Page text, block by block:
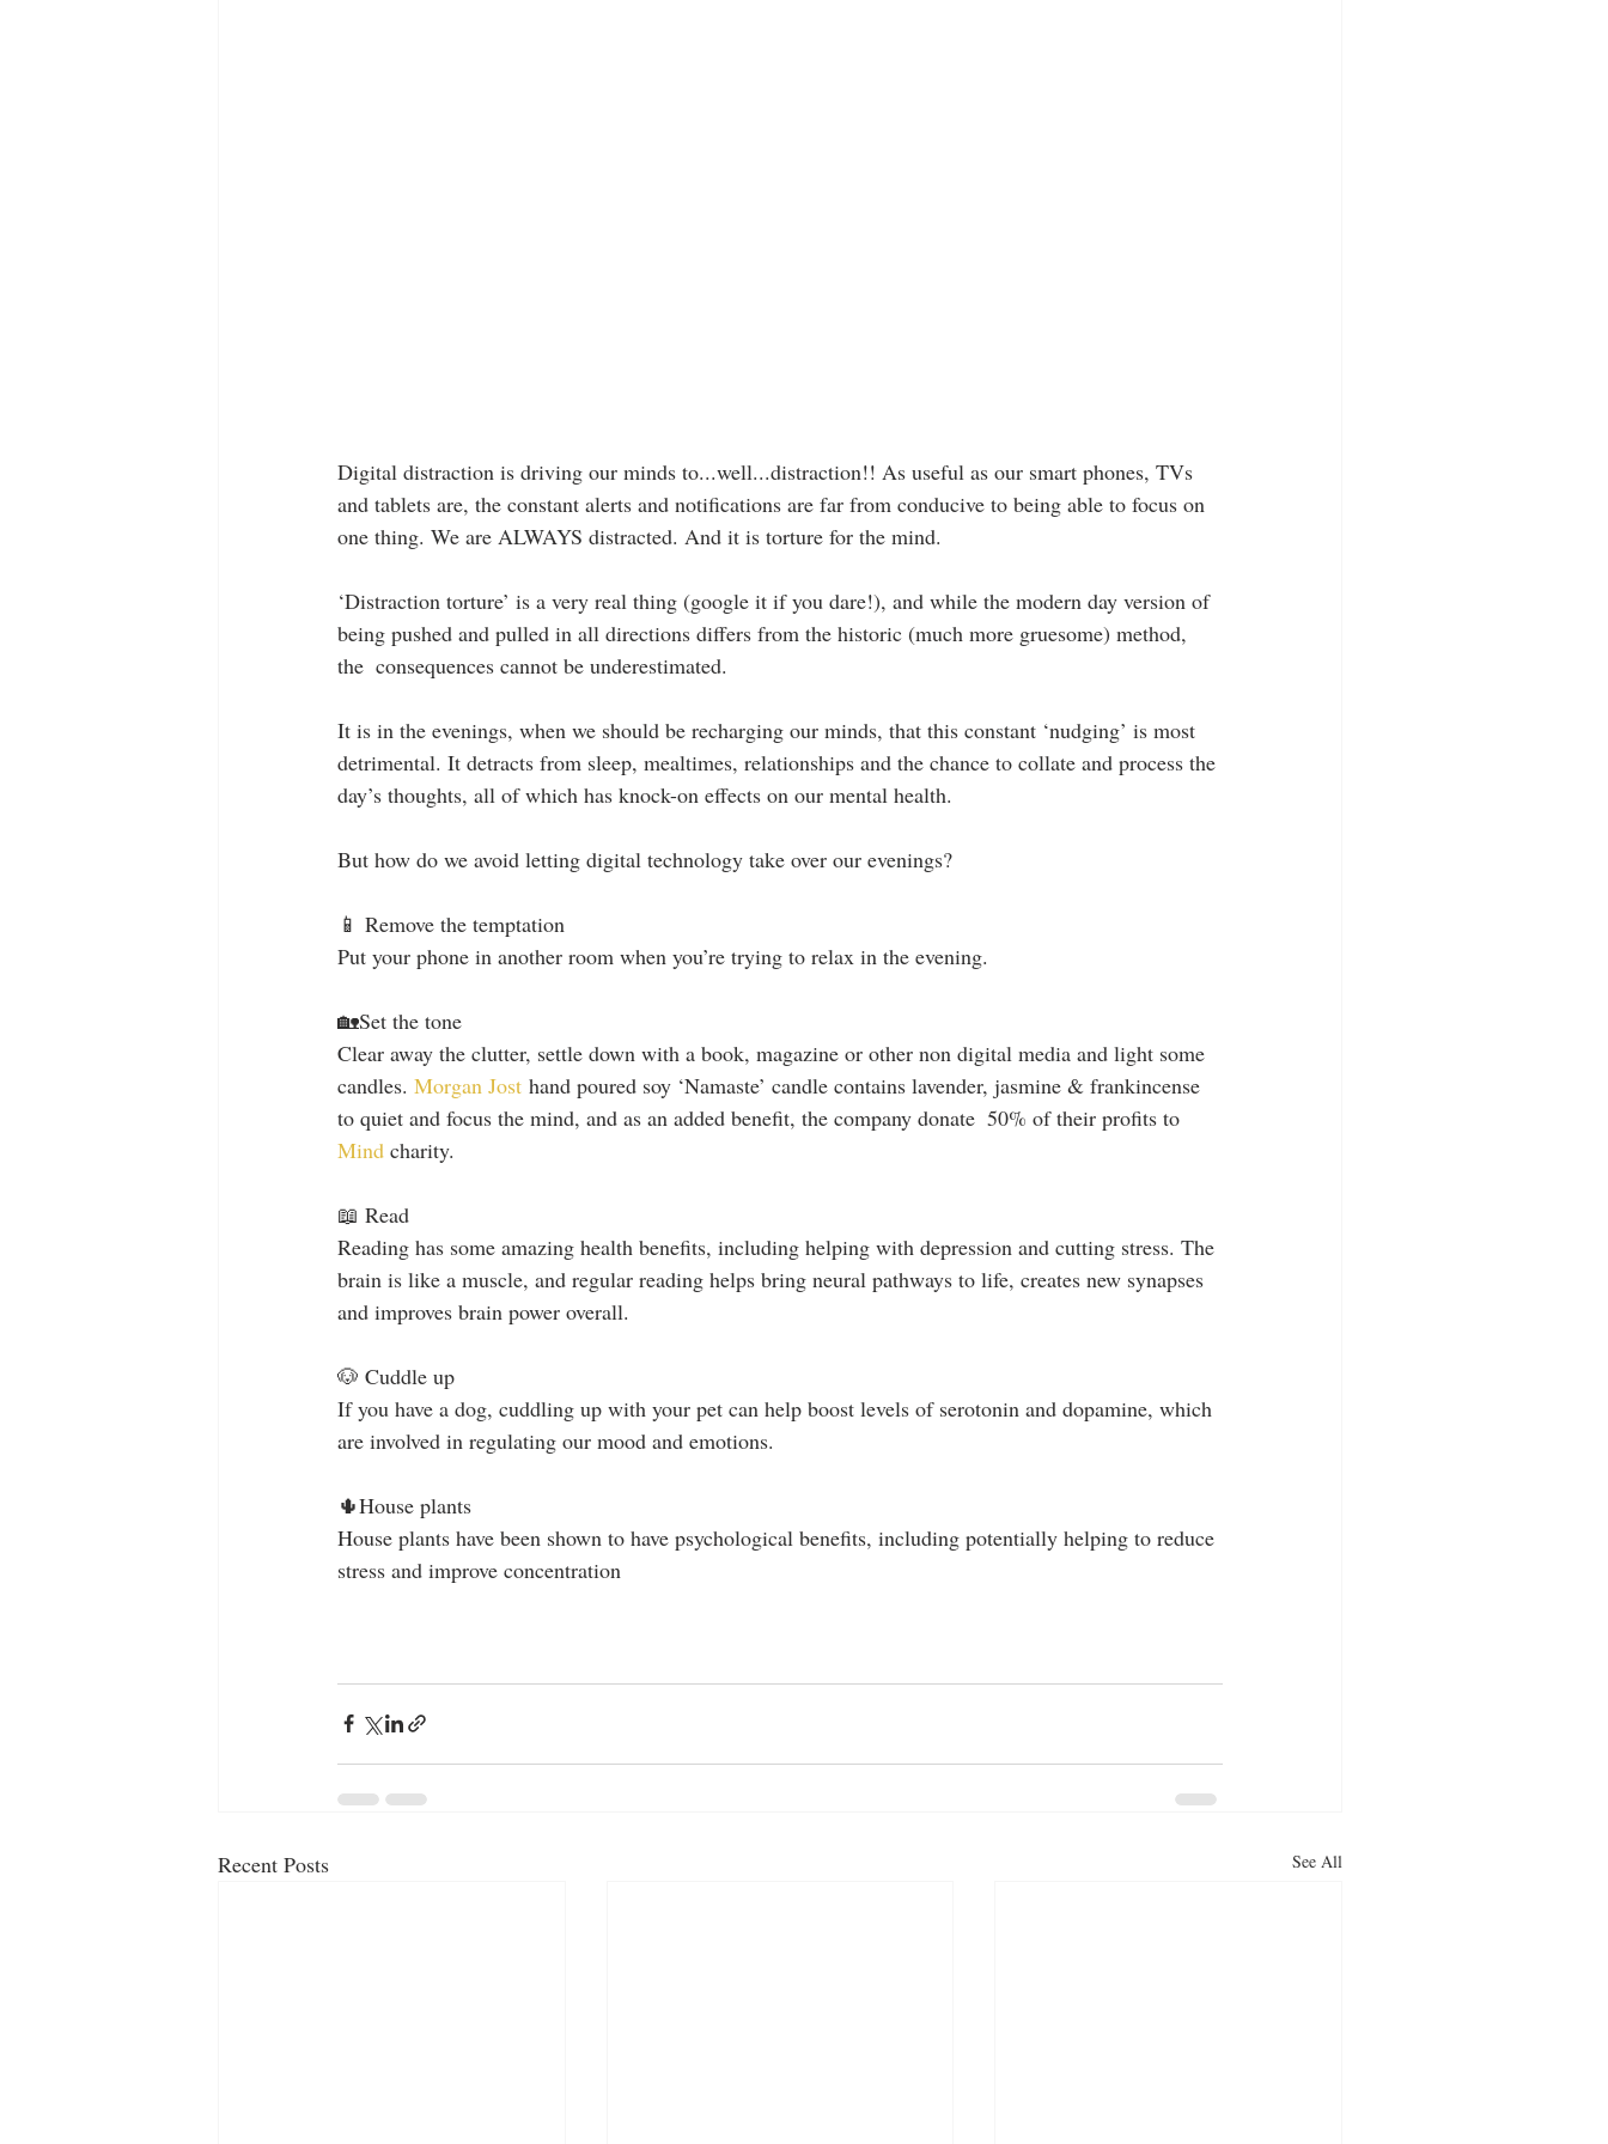
Digital distraction is driving our minds to...well...distraction!! As useful as our smart phones, TVs
and tablets are, the constant alerts and notifications are far from conducive to being able to focus on
one thing. We are ALWAYS distracted. And it is torture for the mind.
‘Distraction torture’ is a very real thing (google it if you dare!), and while the modern day version of
being pushed and pulled in all directions differs from the historic (much more gruesome) method,
the  consequences cannot be underestimated.
It is in the evenings, when we should be recharging our minds, that this constant ‘nudging’ is most
detrimental. It detracts from sleep, mealtimes, relationships and the chance to collate and process the
day’s thoughts, all of which has knock-on effects on our mental health.
But how do we avoid letting digital technology take over our evenings?
📱 Remove the temptation
Put your phone in another room when you’re trying to relax in the evening.
🏡Set the tone
Clear away the clutter, settle down with a book, magazine or other non digital media and light some
candles. Morgan Jost hand poured soy ‘Namaste’ candle contains lavender, jasmine & frankincense
to quiet and focus the mind, and as an added benefit, the company donate  50% of their profits to
Mind charity.
📖 Read
Reading has some amazing health benefits, including helping with depression and cutting stress. The
brain is like a muscle, and regular reading helps bring neural pathways to life, creates new synapses
and improves brain power overall.
🐶 Cuddle up
If you have a dog, cuddling up with your pet can help boost levels of serotonin and dopamine, which
are involved in regulating our mood and emotions.
🌵House plants
House plants have been shown to have psychological benefits, including potentially helping to reduce
stress and improve concentration
Recent Posts See All